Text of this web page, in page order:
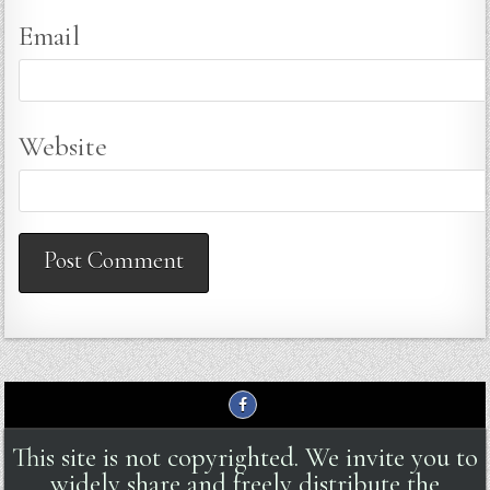
Email
Website
This site is not copyrighted. We invite you to
widely share and freely distribute the